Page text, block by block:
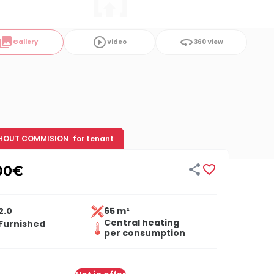
collections Gallery play_circle_outlineVideo 360360 View
€  
COMMISION for tenant
65 m²
Central heating
per consumption